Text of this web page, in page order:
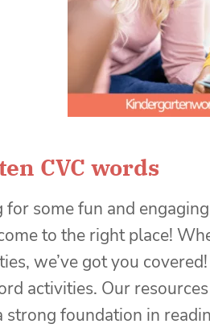
CVC words
some fun and
to the right place!
we’ve got you
activities. Our
strong foundation in